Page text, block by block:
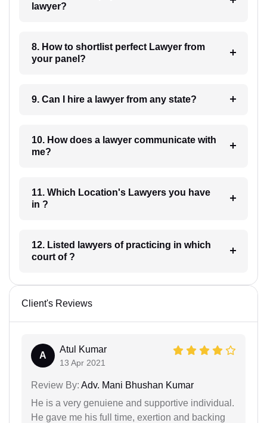
lawyer?
8. How to shortlist perfect Lawyer from
your panel?
9. Can I hire a lawyer from any state?
10. How does a lawyer communicate with
me?
11. Which Location's Lawyers you have
in ?
12. Listed lawyers of practicing in which
court of ?
Client's Reviews
A
Atul Kumar
13 Apr 2021
Review By: Adv. Mani Bhushan Kumar
He is a very genuiene and supportive individual.
He gave me his full time, exertion and backing